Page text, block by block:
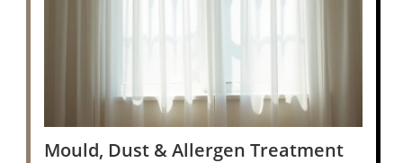
Mould, Dust & Allergen Treatment